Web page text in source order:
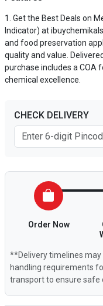
Get the Best Deals on
Indicator) at
and food preservation
quality and value.
purchase includes a COA
chemical excellence.
CHECK DELIVERY
Order Now
**Delivery timelines may
handling requirements
transport to ensure safe